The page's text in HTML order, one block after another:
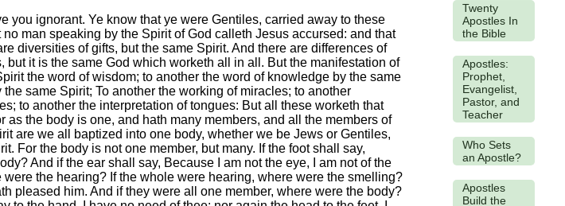
you ignorant. Ye know that ye were Gentiles, carried away to these
man speaking by the Spirit of God calleth Jesus accursed: and that
diversities of gifts, but the same Spirit. And there are differences of
it is the same God which worketh all in all. But the manifestation of
the word of wisdom; to another the word of knowledge by the same
same Spirit; To another the working of miracles; to another
to another the interpretation of tongues: But all these worketh that
the body is one, and hath many members, and all the members of
are we all baptized into one body, whether we be Jews or Gentiles,
For the body is not one member, but many. If the foot shall say,
And if the ear shall say, Because I am not the eye, I am not of the
the hearing? If the whole were hearing, where were the smelling?
pleased him. And if they were all one member, where were the body?
Twenty
Apostles In
the Bible
Apostles:
Prophet,
Evangelist,
Pastor, and
Teacher
Who Sets
an Apostle?
Apostles
Build the